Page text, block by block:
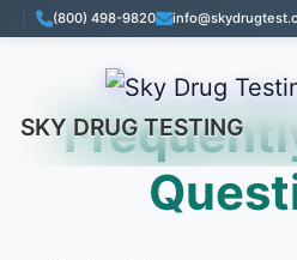
(800) 498-9820
SKY DRUG TESTING